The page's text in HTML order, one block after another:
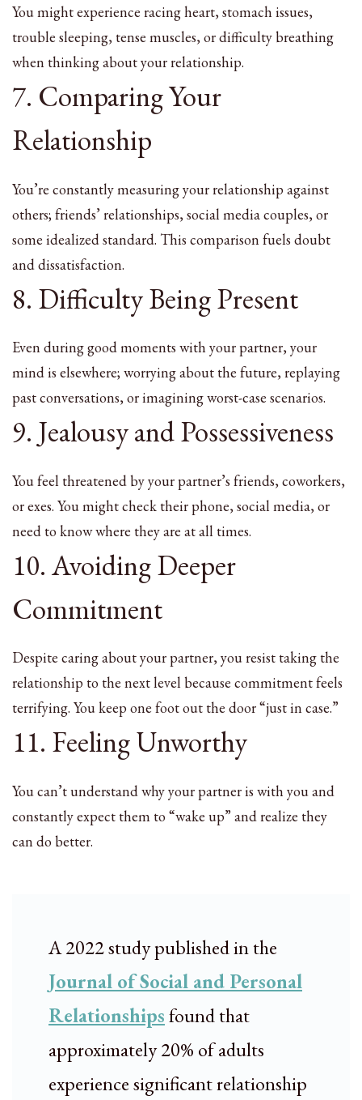
You might experience racing heart, stomach issues,
trouble sleeping, tense muscles, or difficulty breathing
when thinking about your relationship.
7. Comparing Your
Relationship
You’re constantly measuring your relationship against
others; friends’ relationships, social media couples, or
some idealized standard. This comparison fuels doubt
and dissatisfaction.
8. Difficulty Being Present
Even during good moments with your partner, your
mind is elsewhere; worrying about the future, replaying
past conversations, or imagining worst-case scenarios.
9. Jealousy and Possessiveness
You feel threatened by your partner’s friends, coworkers,
or exes. You might check their phone, social media, or
need to know where they are at all times.
10. Avoiding Deeper
Commitment
Despite caring about your partner, you resist taking the
relationship to the next level because commitment feels
terrifying. You keep one foot out the door “just in case.”
11. Feeling Unworthy
You can’t understand why your partner is with you and
constantly expect them to “wake up” and realize they
can do better.
A 2022 study published in the
Journal of Social and Personal
Relationshipsfound that
approximately 20% of adults
experience significant relationship